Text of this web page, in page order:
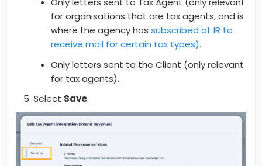
for organisations that are tax agents, and is
where the agency hassubscribed at IR to
receive mail for certain tax types).
Only letters sent to the Client (only relevant
for tax agents).
Select Save.